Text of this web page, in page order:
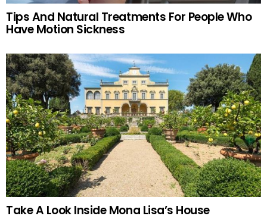
Tips And Natural Treatments For People Who
Have Motion Sickness
Take A Look Inside Mona Lisa’s House